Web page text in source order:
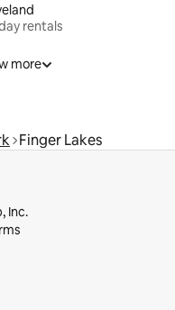
rentals
more
Finger Lakes
Inc.